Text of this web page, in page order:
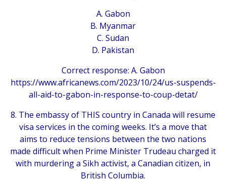
A. Gabon
B. Myanmar
C. Sudan
D. Pakistan
Correct response: A. Gabon
https://www.africanews.com/2023/10/24/us-suspends-
all-aid-to-gabon-in-response-to-coup-detat/
8. The embassy of THIS country in Canada will resume
visa services in the coming weeks. It’s a move that
aims to reduce tensions between the two nations
made difficult when Prime Minister Trudeau charged it
with murdering a Sikh activist, a Canadian citizen, in
British Columbia.